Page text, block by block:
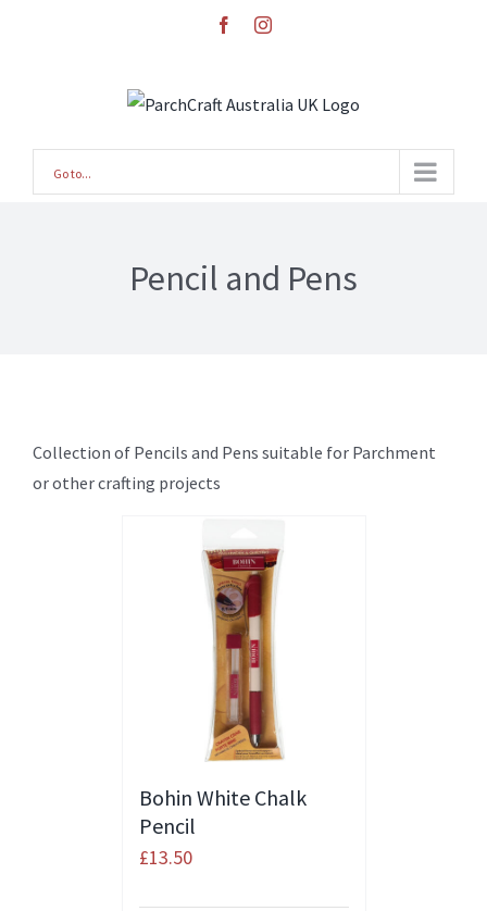
facebookinstagram
Go to...
Pencil and Pens
Collection of Pencils and Pens suitable for Parchment
or other crafting projects
Bohin White Chalk
Pencil
£13.50